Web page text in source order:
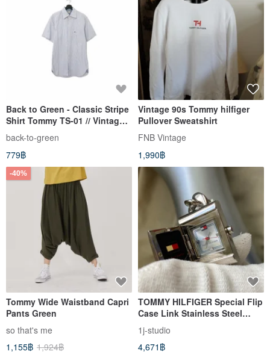
Back to Green - Classic Stripe
Shirt Tommy TS-01 // Vintage
Shirt
back-to-green
779฿
Vintage 90s Tommy hilfiger
Pullover Sweatshirt
FNB Vintage
1,990฿
-40%
Tommy Wide Waistband Capri
Pants Green
so that's me
1,155฿ 1,924฿
TOMMY HILFIGER Special Flip
Case Link Stainless Steel
Strap Academy Antique Watch
1j-studio
4,671฿